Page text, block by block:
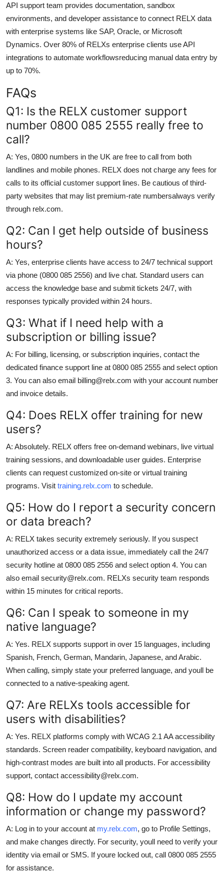
API support team provides documentation, sandbox
environments, and developer assistance to connect RELX data
with enterprise systems like SAP, Oracle, or Microsoft
Dynamics. Over 80% of RELXs enterprise clients use API
integrations to automate workflowsreducing manual data entry by
up to 70%.
FAQs
Q1: Is the RELX customer support
number 0800 085 2555 really free to
call?
A: Yes, 0800 numbers in the UK are free to call from both
landlines and mobile phones. RELX does not charge any fees for
calls to its official customer support lines. Be cautious of third-
party websites that may list premium-rate numbersalways verify
through relx.com.
Q2: Can I get help outside of business
hours?
A: Yes, enterprise clients have access to 24/7 technical support
via phone (0800 085 2556) and live chat. Standard users can
access the knowledge base and submit tickets 24/7, with
responses typically provided within 24 hours.
Q3: What if I need help with a
subscription or billing issue?
A: For billing, licensing, or subscription inquiries, contact the
dedicated finance support line at 0800 085 2555 and select option
3. You can also email billing@relx.com with your account number
and invoice details.
Q4: Does RELX offer training for new
users?
A: Absolutely. RELX offers free on-demand webinars, live virtual
training sessions, and downloadable user guides. Enterprise
clients can request customized on-site or virtual training
programs. Visit training.relx.com to schedule.
Q5: How do I report a security concern
or data breach?
A: RELX takes security extremely seriously. If you suspect
unauthorized access or a data issue, immediately call the 24/7
security hotline at 0800 085 2556 and select option 4. You can
also email security@relx.com. RELXs security team responds
within 15 minutes for critical reports.
Q6: Can I speak to someone in my
native language?
A: Yes. RELX supports support in over 15 languages, including
Spanish, French, German, Mandarin, Japanese, and Arabic.
When calling, simply state your preferred language, and youll be
connected to a native-speaking agent.
Q7: Are RELXs tools accessible for
users with disabilities?
A: Yes. RELX platforms comply with WCAG 2.1 AA accessibility
standards. Screen reader compatibility, keyboard navigation, and
high-contrast modes are built into all products. For accessibility
support, contact accessibility@relx.com.
Q8: How do I update my account
information or change my password?
A: Log in to your account at my.relx.com, go to Profile Settings,
and make changes directly. For security, youll need to verify your
identity via email or SMS. If youre locked out, call 0800 085 2555
for assistance.